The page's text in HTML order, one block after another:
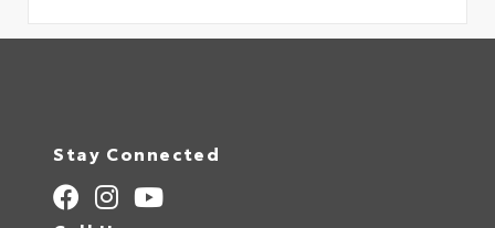
Stay Connected